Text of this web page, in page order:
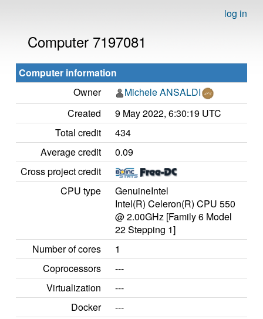
log in
Computer 7197081
Computer information
Owner
Michele ANSALDI
Created
9 May 2022, 6:30:19 UTC
Total credit
434
Average credit
0.09
Cross project credit
CPU type
GenuineIntel
Intel(R) Celeron(R) CPU 550
@ 2.00GHz [Family 6 Model
22 Stepping 1]
Number of cores
1
Coprocessors
---
Virtualization
---
Docker
---